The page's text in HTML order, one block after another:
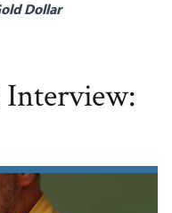
Dollar